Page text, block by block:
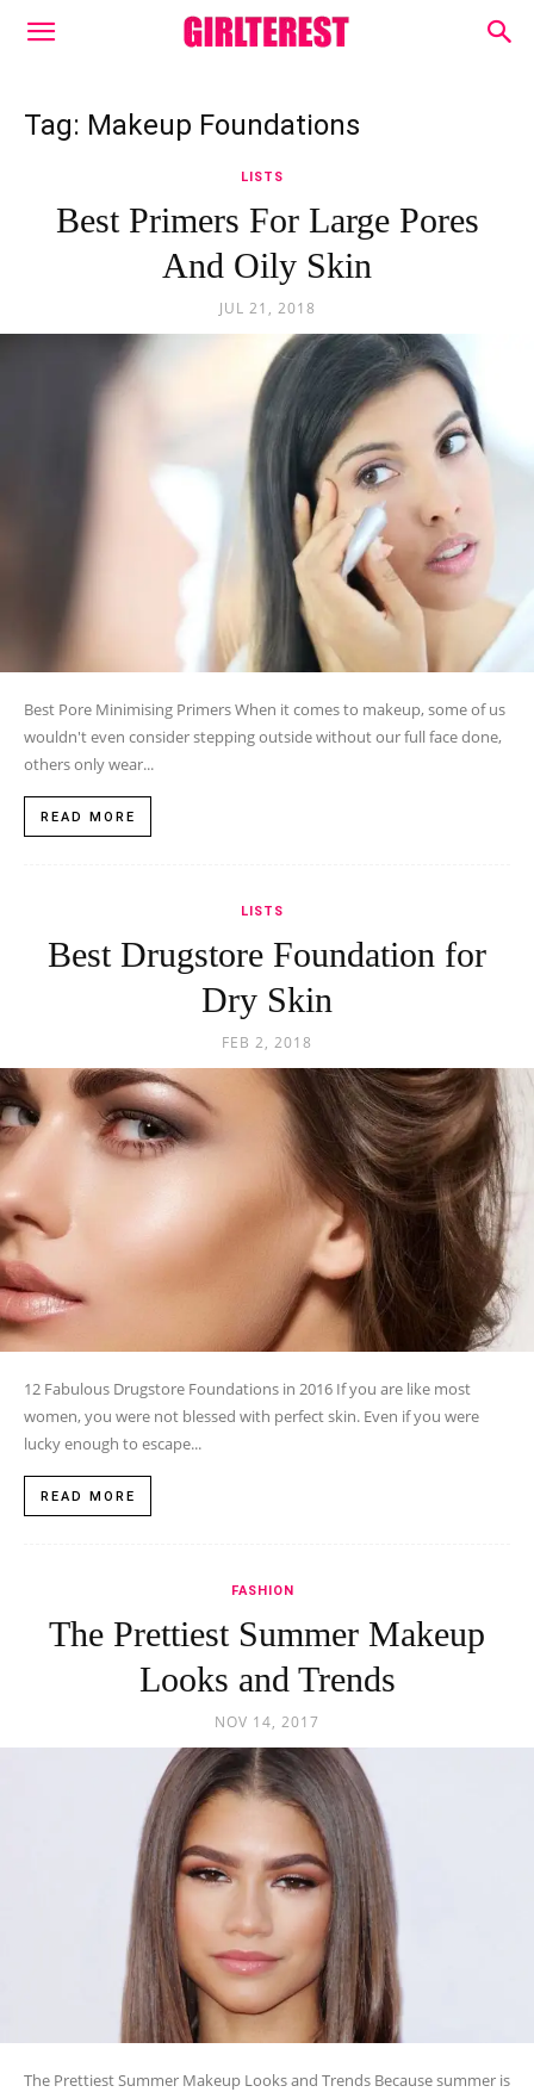
Tag: Makeup Foundations
LISTS
Best Primers For Large Pores
And Oily Skin
JUL 21, 2018
Best Pore Minimising Primers When it comes to makeup, some of us
wouldn't even consider stepping outside without our full face done,
others only wear...
READ MORE
LISTS
Best Drugstore Foundation for
Dry Skin
FEB 2, 2018
12 Fabulous Drugstore Foundations in 2016 If you are like most
women, you were not blessed with perfect skin. Even if you were
lucky enough to escape...
READ MORE
FASHION
The Prettiest Summer Makeup
Looks and Trends
NOV 14, 2017
The Prettiest Summer Makeup Looks and Trends Because summer is